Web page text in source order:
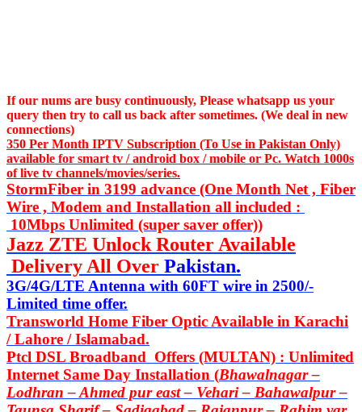
If our nums are busy continuously, Please whatsapp us your
query then try to call us back after sometimes. (We deal in new
connections)
350 Per Month IPTV Subscription (To Use in Pakistan Only)
available for smart tv / android box / mobile or Pc. Watch 1000s
of live tv channels/movies/series.
StormFiber in 3199 advance (One Month Net , Fiber
Wire , Modem and Installation all included :
10Mbps Unlimited (super saver offer))
Jazz ZTE Unlock Router Available
Delivery All Over Pakistan.
3G/4G/LTE Antenna with 60FT wire in 2500/-
Limited time offer.
Transworld Home Fiber Optic Available in Karachi
/ Lahore / Islamabad.
Ptcl DSL Broadband Offers (MULTAN) : Unlimited
Internet Same Day Installation (Bhawalnagar –
Lodhran – Ahmed pur east – Vehari – Bahawalpur –